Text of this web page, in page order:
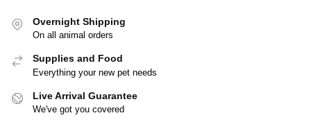
Overnight Shipping
On all animal orders
Supplies and Food
Everything your new pet needs
Live Arrival Guarantee
We've got you covered